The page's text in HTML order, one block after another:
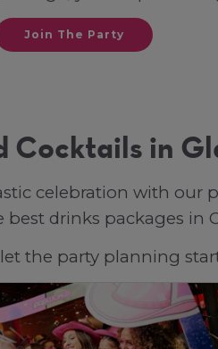
Join The Party
Cocktails in
celebration with our
drinks packages in
the party planning